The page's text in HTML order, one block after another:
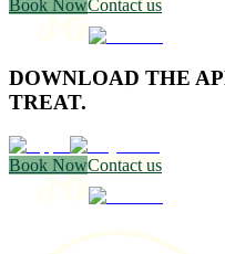
Book NowContact us
DOWNLOAD THE
TREAT.
Book NowContact us